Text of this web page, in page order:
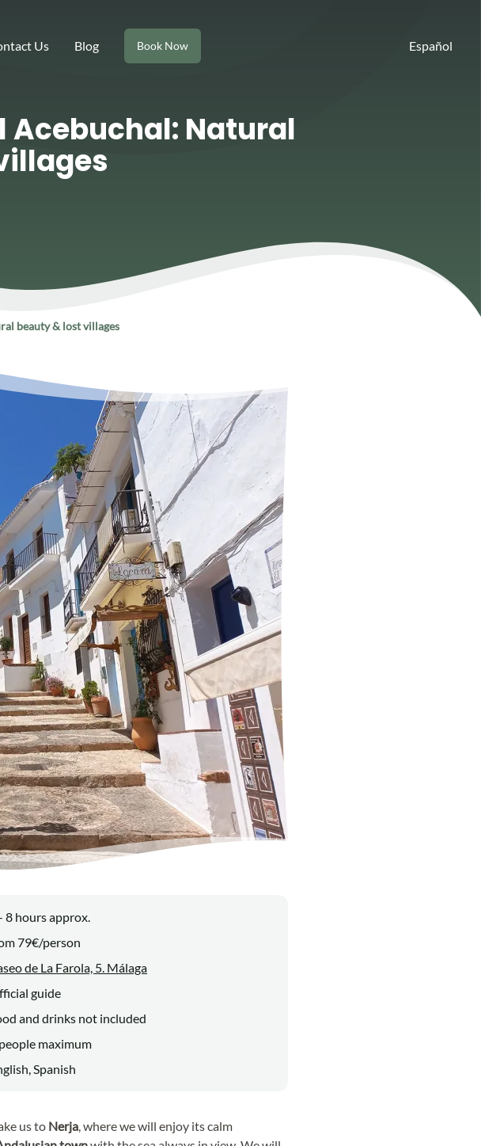
Us Blog Book Now Español
Acebuchal: Natural
beauty & lost villages
8 hours approx.
79€/person
de La Farola, 5. Málaga
guide
and drinks not included
maximum
Spanish
us to Nerja, where we will enjoy its calm